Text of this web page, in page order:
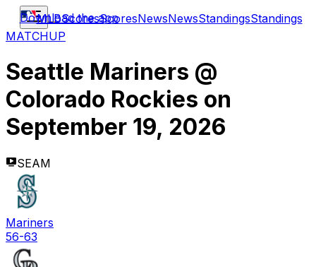
MLBScoresScoresNewsNewsStandingsStandings
Download the app
MATCHUP
Seattle Mariners @
Colorado Rockies on
September 19, 2026
SEAM
Mariners
56-63